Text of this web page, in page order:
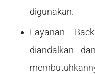
digunakan.
Layanan
diandalkan